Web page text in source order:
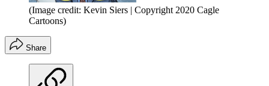
(Image credit: Kevin Siers | Copyright 2020 Cagle
Cartoons)
Share